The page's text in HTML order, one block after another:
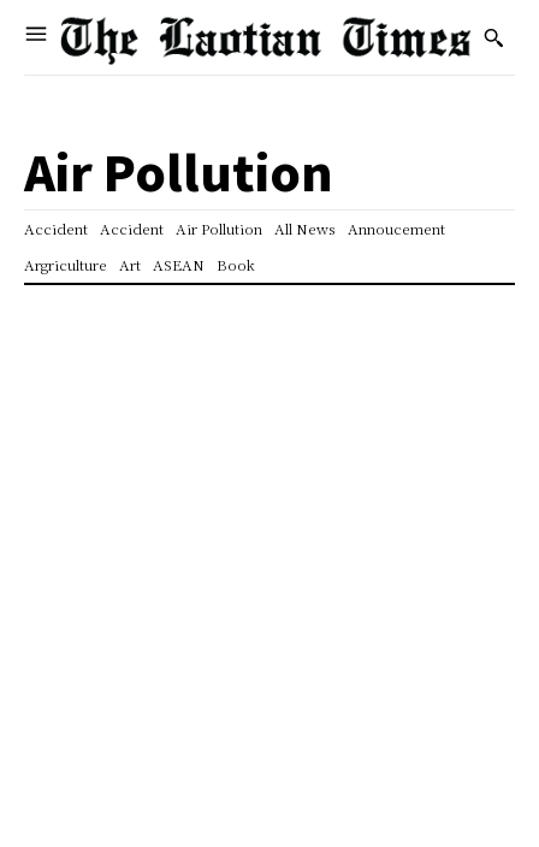
Air Pollution
Accident Accident Air Pollution All News
Annoucement
Argriculture
Art ASEAN Book